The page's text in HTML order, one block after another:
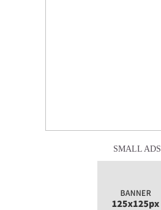
SMALL ADS